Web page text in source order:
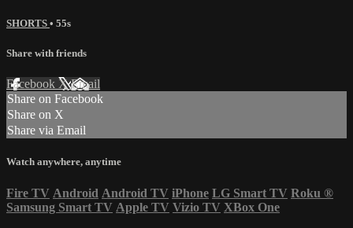
SHORTS • 55s
Share with friends
Facebook XEmail
Share on Facebook
Share on X
Share via Email
Watch anywhere, anytime
Fire TV Android Android TV iPhone LG Smart TV Roku ®
Samsung Smart TV Apple TV Vizio TV XBox One